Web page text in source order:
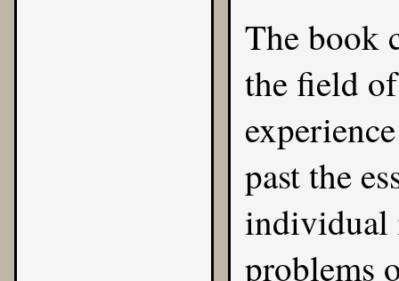
The book
the field
past the
individual
problems